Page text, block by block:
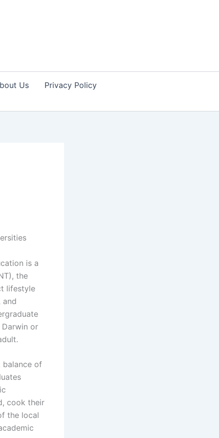
Us
Privacy Policy
is a
the
lifestyle
and
or
balance of
cook their
the local